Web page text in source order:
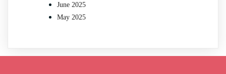
June 2025
May 2025